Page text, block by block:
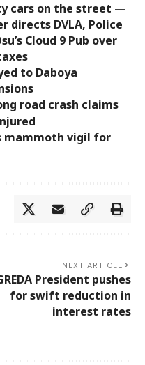
cars on the street —
directs DVLA, Police
Cloud 9 Pub over
to Daboya
road crash claims
mammoth vigil for
NEXT ARTICLE
President pushes
for swift reduction in
interest rates